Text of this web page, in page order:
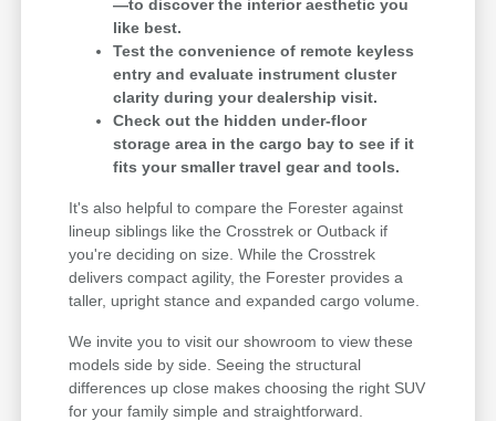
—to discover the interior aesthetic you
like best.
Test the convenience of remote keyless
entry and evaluate instrument cluster
clarity during your dealership visit.
Check out the hidden under-floor
storage area in the cargo bay to see if it
fits your smaller travel gear and tools.
It's also helpful to compare the Forester against
lineup siblings like the Crosstrek or Outback if
you're deciding on size. While the Crosstrek
delivers compact agility, the Forester provides a
taller, upright stance and expanded cargo volume.
We invite you to visit our showroom to view these
models side by side. Seeing the structural
differences up close makes choosing the right SUV
for your family simple and straightforward.